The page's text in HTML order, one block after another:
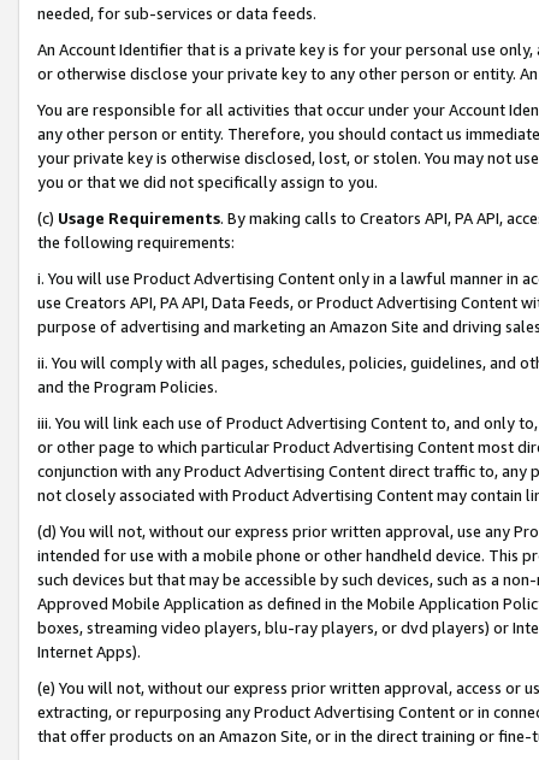
needed, for sub-services or data feeds.
An Account Identifier that is a private key is for your personal use
or otherwise disclose your private key to any other person or entity.
You are responsible for all activities that occur under your Account
any other person or entity. Therefore, you should contact us
your private key is otherwise disclosed, lost, or stolen. You may not
you or that we did not specifically assign to you.
(c) Usage Requirements. By making calls to Creators API, PA API,
the following requirements:
i. You will use Product Advertising Content only in a lawful manner in
use Creators API, PA API, Data Feeds, or Product Advertising
purpose of advertising and marketing an Amazon Site and driving
ii. You will comply with all pages, schedules, policies, guidelines, and
and the Program Policies.
iii. You will link each use of Product Advertising Content to, and only
or other page to which particular Product Advertising Content most
conjunction with any Product Advertising Content direct traffic to,
not closely associated with Product Advertising Content may contain
(d) You will not, without our express prior written approval, use any
intended for use with a mobile phone or other handheld device. This
such devices but that may be accessible by such devices, such as a
Approved Mobile Application as defined in the Mobile Application
boxes, streaming video players, blu-ray players, or dvd players) or
Internet Apps).
(e) You will not, without our express prior written approval, access or
extracting, or repurposing any Product Advertising Content or in
that offer products on an Amazon Site, or in the direct training or